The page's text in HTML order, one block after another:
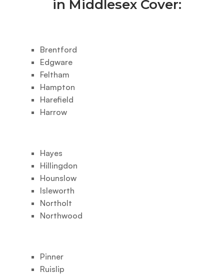
in Middlesex Cover:
Brentford
Edgware
Feltham
Hampton
Harefield
Harrow
Hayes
Hillingdon
Hounslow
Isleworth
Northolt
Northwood
Pinner
Ruislip